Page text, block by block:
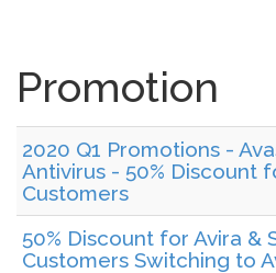
Promotion
2020 Q1 Promotions -
Antivirus - 50% Discount
Customers
50% Discount for Avira &
Customers Switching to